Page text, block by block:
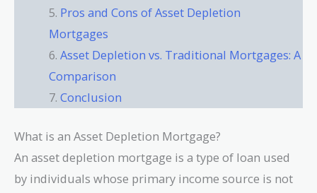
Pros and Cons of Asset Depletion
Mortgages
Asset Depletion vs. Traditional Mortgages: A
Comparison
Conclusion
What is an Asset Depletion Mortgage?
An asset depletion mortgage is a type of loan used
by individuals whose primary income source is not